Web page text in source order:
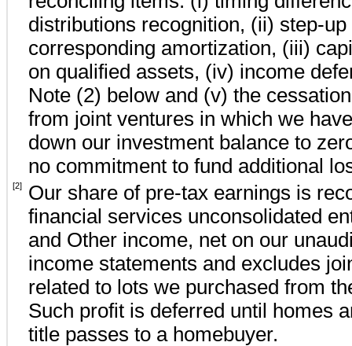
distributions recognition, (ii) step-up
corresponding amortization, (iii)
on qualified assets, (iv) income
Note (2) below and (v) the
from joint ventures in which we
down our investment balance to
no commitment to fund additional
[2]
Our share of pre-tax earnings is
financial services unconsolidated
and Other income, net on our
income statements and excludes
related to lots we purchased from
Such profit is deferred until homes
title passes to a homebuyer.